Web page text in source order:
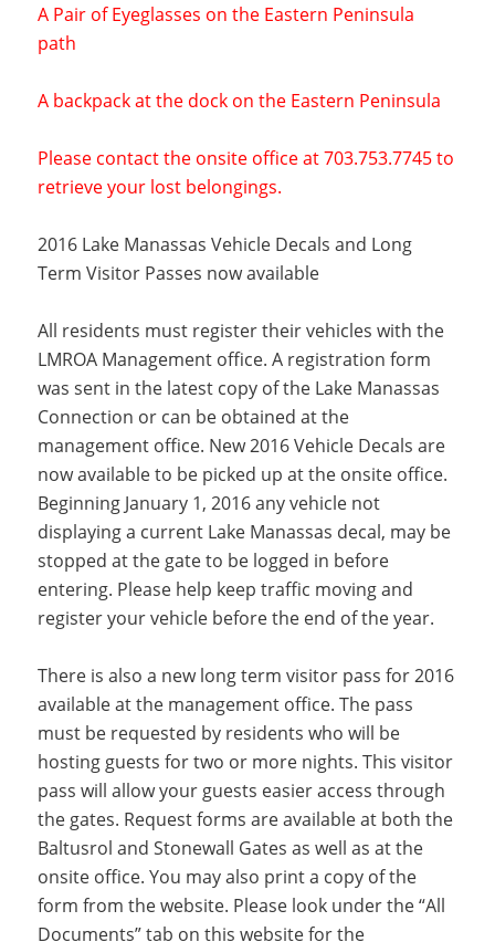
A Pair of Eyeglasses on the Eastern Peninsula
path
A backpack at the dock on the Eastern Peninsula
Please contact the onsite office at 703.753.7745 to
retrieve your lost belongings.
2016 Lake Manassas Vehicle Decals and Long
Term Visitor Passes now available
All residents must register their vehicles with the
LMROA Management office. A registration form
was sent in the latest copy of the Lake Manassas
Connection or can be obtained at the
management office. New 2016 Vehicle Decals are
now available to be picked up at the onsite office.
Beginning January 1, 2016 any vehicle not
displaying a current Lake Manassas decal, may be
stopped at the gate to be logged in before
entering. Please help keep traffic moving and
register your vehicle before the end of the year.
There is also a new long term visitor pass for 2016
available at the management office. The pass
must be requested by residents who will be
hosting guests for two or more nights. This visitor
pass will allow your guests easier access through
the gates. Request forms are available at both the
Baltusrol and Stonewall Gates as well as at the
onsite office. You may also print a copy of the
form from the website. Please look under the “All
Documents” tab on this website for the